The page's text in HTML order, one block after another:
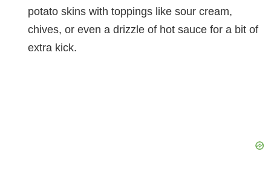
potato skins with toppings like sour cream,
chives, or even a drizzle of hot sauce for a bit of
extra kick.